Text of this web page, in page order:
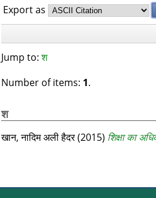
Export as
Jump to:श
Number of items: 1.
श
खान, नादिम अली हैदर(2015) शिक्षा का